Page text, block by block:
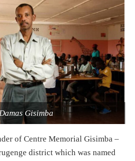
Gisimba
of Centre Memorial Gisimba –
district which was named